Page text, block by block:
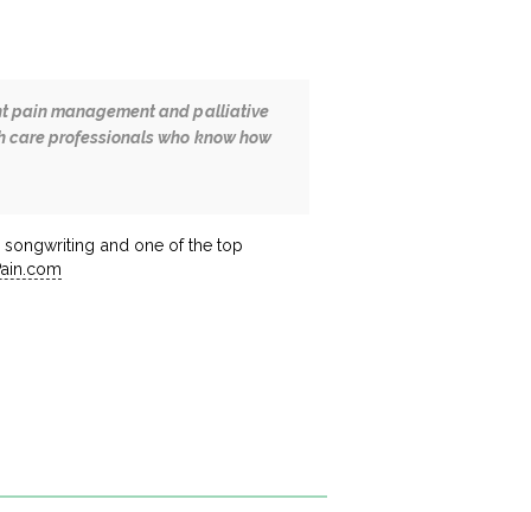
pain management and palliative
professionals who know how
songwriting and one of the top